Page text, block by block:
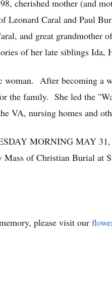
cherished mother (and
Caral and Paul
and great
of her late siblings Ida,
After becoming a
the family. She led the
VA, nursing homes and
MORNING MAY
of Christian Burial at
please visit our